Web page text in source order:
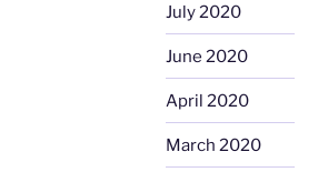
July 2020
June 2020
April 2020
March 2020